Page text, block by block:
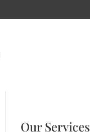
Our Services